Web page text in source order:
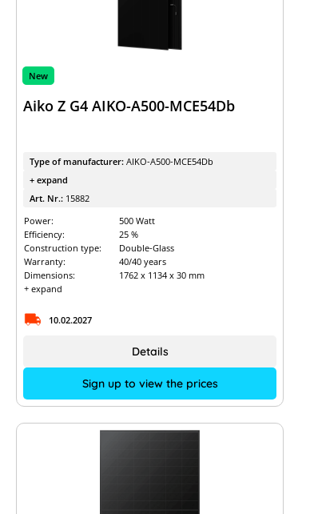
New
Aiko Z G4 AIKO-A500-MCE54Db
Type of manufacturer: AIKO-A500-MCE54Db
+ expand
Art. Nr.: 15882
Power:
500 Watt
Efficiency:
25 %
Construction type:
Double-Glass
Warranty:
40/40 years
Dimensions:
1762 x 1134 x 30 mm
+ expand
10.02.2027
Sign up to view the prices
Details